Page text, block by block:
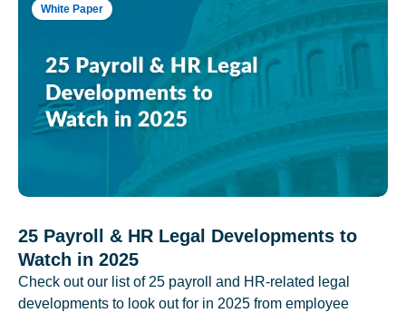
White Paper
25 Payroll & HR Legal Developments to
Watch in 2025
Check out our list of 25 payroll and HR-related legal
developments to look out for in 2025 from employee